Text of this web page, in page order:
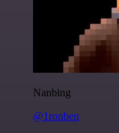
Nanbing
@1ronben